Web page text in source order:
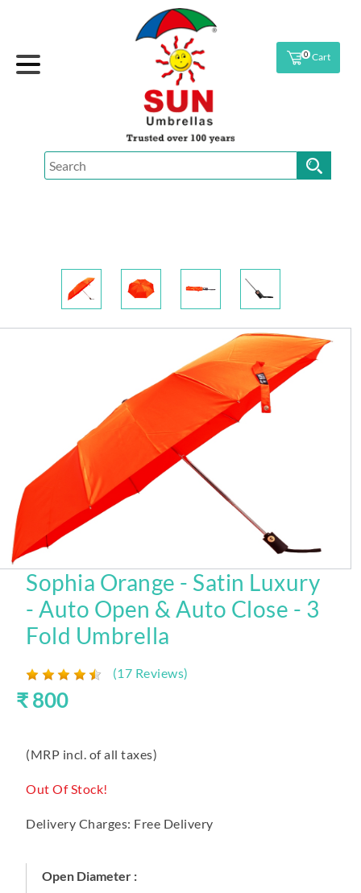
0 Cart
Sophia Orange - Satin Luxury
- Auto Open & Auto Close - 3
Fold Umbrella
(17 Reviews)
₹ 800
(MRP incl. of all taxes)
Out Of Stock!
Delivery Charges: Free Delivery
Open Diameter :